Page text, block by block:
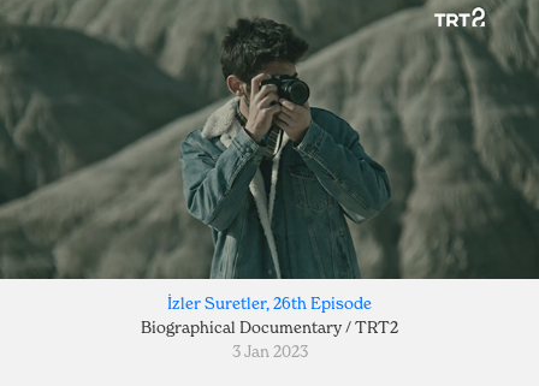
İzler Suretler, 26th Episode
Biographical Documentary / TRT2
3 Jan 2023